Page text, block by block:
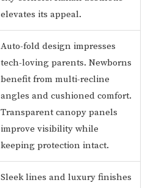
elevates its appeal.
Auto-fold design impresses
tech-loving parents. Newborns
benefit from multi-recline
angles and cushioned comfort.
Transparent canopy panels
improve visibility while
keeping protection intact.
Sleek lines and luxury finishes